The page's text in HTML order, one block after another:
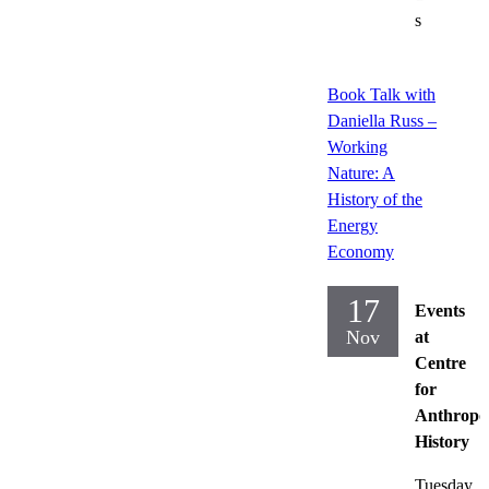
s
Book Talk with
Daniella Russ –
Working
Nature: A
History of the
Energy
Economy
17
Nov
Events
at
Centre
for
History
Tuesday